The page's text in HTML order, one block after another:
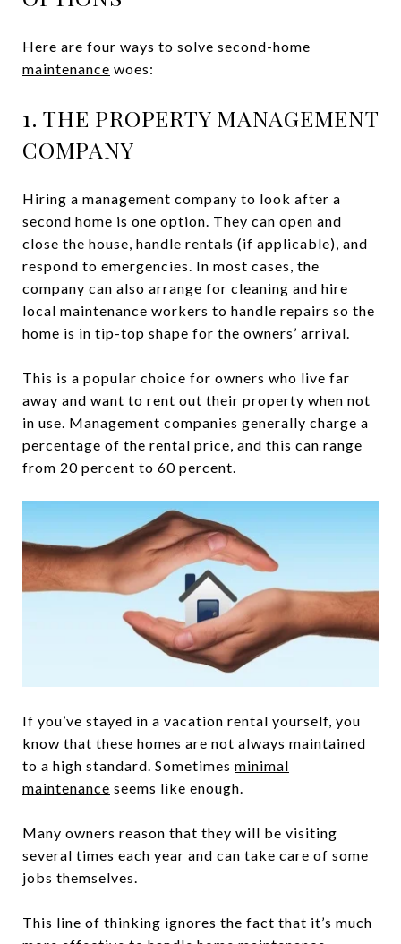
Here are four ways to solve second-home
maintenance woes:
1. THE PROPERTY MANAGEMENT
COMPANY
Hiring a management company to look after a
second home is one option. They can open and
close the house, handle rentals (if applicable), and
respond to emergencies. In most cases, the
company can also arrange for cleaning and hire
local maintenance workers to handle repairs so the
home is in tip-top shape for the owners’ arrival.
This is a popular choice for owners who live far
away and want to rent out their property when not
in use. Management companies generally charge a
percentage of the rental price, and this can range
from 20 percent to 60 percent.
If you’ve stayed in a vacation rental yourself, you
know that these homes are not always maintained
to a high standard. Sometimes minimal
maintenance seems like enough.
Many owners reason that they will be visiting
several times each year and can take care of some
jobs themselves.
This line of thinking ignores the fact that it’s much